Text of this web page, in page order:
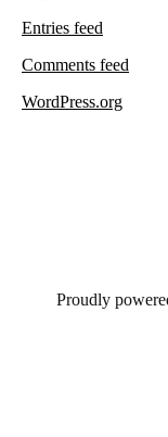
Entries feed
Comments feed
WordPress.org
Proudly